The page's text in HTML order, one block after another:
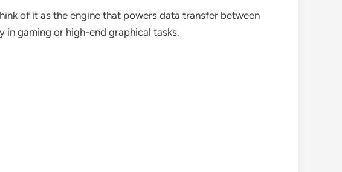
of it as the engine that powers data transfer between
gaming or high-end graphical tasks.